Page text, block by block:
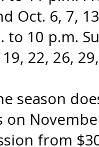
Oct. 6, 7,
to 10 p.m.
22, 26,
season
on
from